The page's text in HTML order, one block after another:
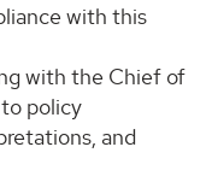
with this
with the Chief of
policy
and